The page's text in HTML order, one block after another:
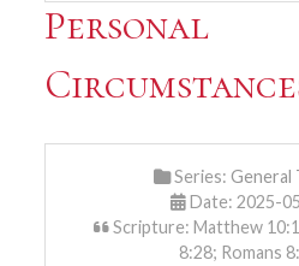
Personal
Series: General
Date: 2025-
Scripture: Matthew
8:28; Romans